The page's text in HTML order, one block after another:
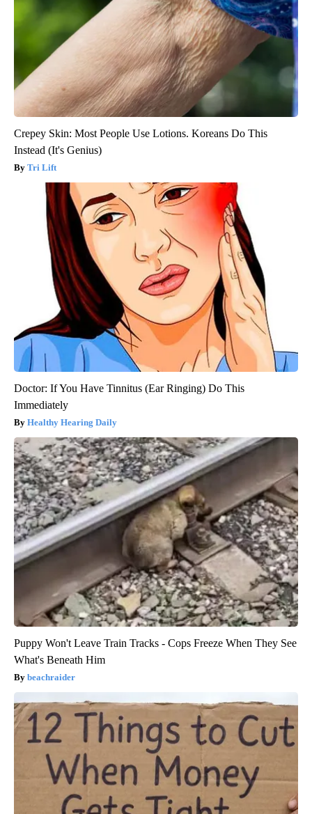
Crepey Skin: Most People Use Lotions. Koreans Do This
Instead (It's Genius)
Tri Lift
Doctor: If You Have Tinnitus (Ear Ringing) Do This
Immediately
Healthy Hearing Daily
Puppy Won't Leave Train Tracks - Cops Freeze When They See
What's Beneath Him
beachraider